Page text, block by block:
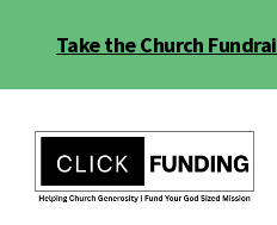
Take the Church
menu